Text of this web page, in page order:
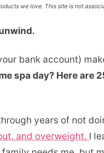
we love. This site is not
bank account)
spa day? Here are
years of not
and overweight. I